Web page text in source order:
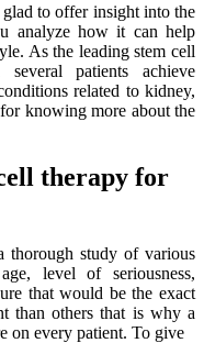
to offer insight into the
analyze how it can help
As the leading stem cell
patients achieve
related to kidney,
knowing more about the
therapy for
thorough study of various
level of seriousness,
that would be the exact
than others that is why a
on every patient. To give